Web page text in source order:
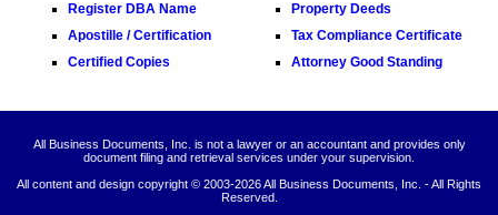
Register DBA Name
Apostille / Certification
Certified Copies
Property Deeds
Tax Compliance Certificate
Attorney Good Standing
All Business Documents, Inc. is not a lawyer or an accountant and provides only
document filing and retrieval services under your supervision.
All content and design copyright © 2003-2026 All Business Documents, Inc. - All Rights
Reserved.